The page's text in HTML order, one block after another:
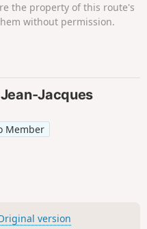
the property of this route's
without permission.
Jean-Jacques
Member
version